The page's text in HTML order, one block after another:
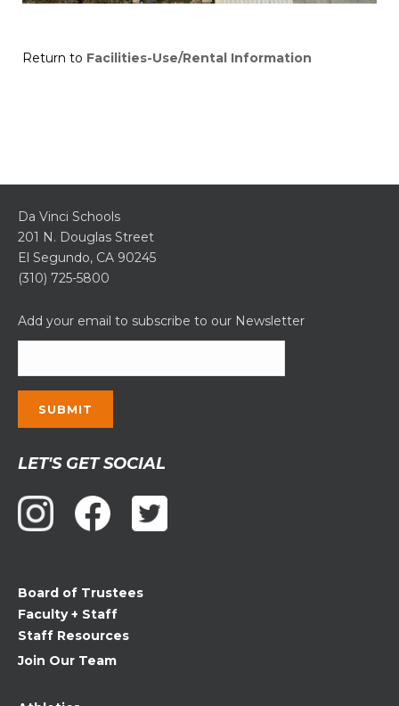
Return to Facilities-Use/Rental Information
Da Vinci Schools
201 N. Douglas Street
El Segundo, CA 90245
(310) 725-5800
Add your email to subscribe to our Newsletter
Contact
Use.
Please
leave
blank.
LET'S GET SOCIAL
Board of Trustees
Faculty + Staff
Staff Resources
Join Our Team